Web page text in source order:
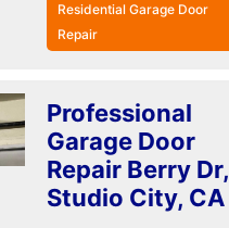
Residential Garage Door
Repair
Professional
Garage Door
Repair Berry Dr,
Studio City, CA